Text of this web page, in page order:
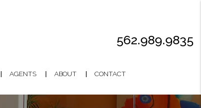
562.989.9835
AGENTS ABOUT CONTACT